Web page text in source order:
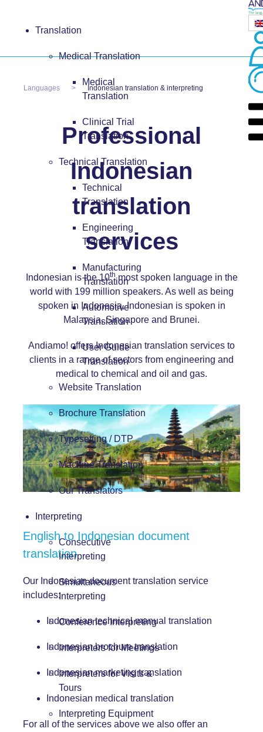
Translation
Medical Translation
Medical
Translation
Clinical Trial
Translation
Technical Translation
Technical
Translation
Engineering
Translation
Manufacturing
Translation
Automotive
Translation
User Guide
Translation
Website Translation
Brochure Translation
Typesetting / DTP
Machine Translation
Our Translators
Interpreting
Consecutive
Interpreting
Simultaneous
Interpreting
Conference Interpreting
Interpreters for Meetings
Interpreters for Visits &
Tours
Interpreting Equipment
Languages Indonesian translation & interpreting
Professional
Indonesian
translation
services
Indonesian is the 10thmost spoken language in the
world with 199 million speakers. As well as being
spoken in Indonesia, Indonesian is spoken in
Malaysia, Singapore and Brunei.
Andiamo! offers Indonesian translation services to
clients in a range of sectors from engineering and
medical to chemical and oil and gas.
English to Indonesian document
translation
Our Indonesian document translation service
includes:
Indonesian technical manual translation
Indonesian brochure translation
Indonesian marketing translation
Indonesian medical translation
For all of the services above we also offer an